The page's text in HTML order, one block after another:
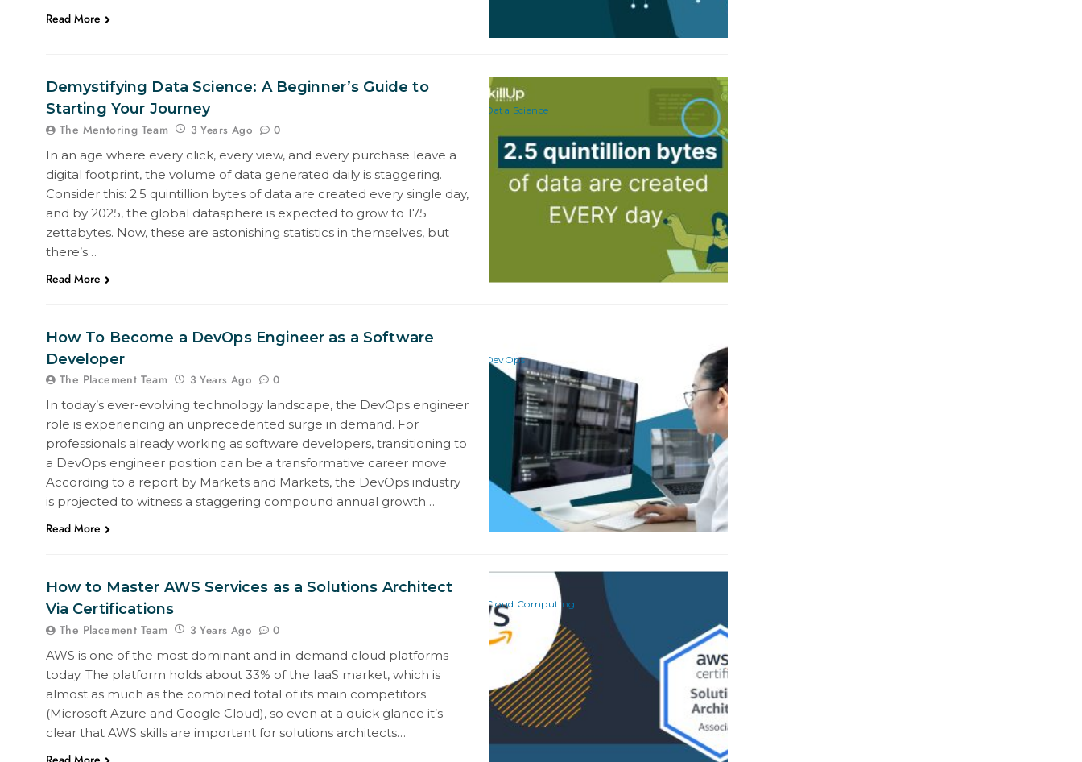
Read More
Data Science
Demystifying Data Science: A Beginner’s Guide to
Starting Your Journey
The Mentoring Team 3 Years Ago
0
In an age where every click, every view, and every purchase leave a
digital footprint, the volume of data generated daily is staggering.
Consider this: 2.5 quintillion bytes of data are created every single day,
and by 2025, the global datasphere is expected to grow to 175
zettabytes. Now, these are astonishing statistics in themselves, but
there’s…
Read More
DevOps
How To Become a DevOps Engineer as a Software
Developer
The Placement Team 3 Years Ago
0
In today’s ever-evolving technology landscape, the DevOps engineer
role is experiencing an unprecedented surge in demand. For
professionals already working as software developers, transitioning to
a DevOps engineer position can be a transformative career move.
According to a report by Markets and Markets, the DevOps industry
is projected to witness a staggering compound annual growth…
Read More
Cloud Computing
How to Master AWS Services as a Solutions Architect
Via Certifications
The Placement Team 3 Years Ago
0
AWS is one of the most dominant and in-demand cloud platforms
today. The platform holds about 33% of the IaaS market, which is
almost as much as the combined total of its main competitors
(Microsoft Azure and Google Cloud), so even at a quick glance it’s
clear that AWS skills are important for solutions architects…